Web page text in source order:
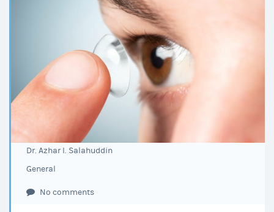
Dr. Azhar I. Salahuddin
General
No comments